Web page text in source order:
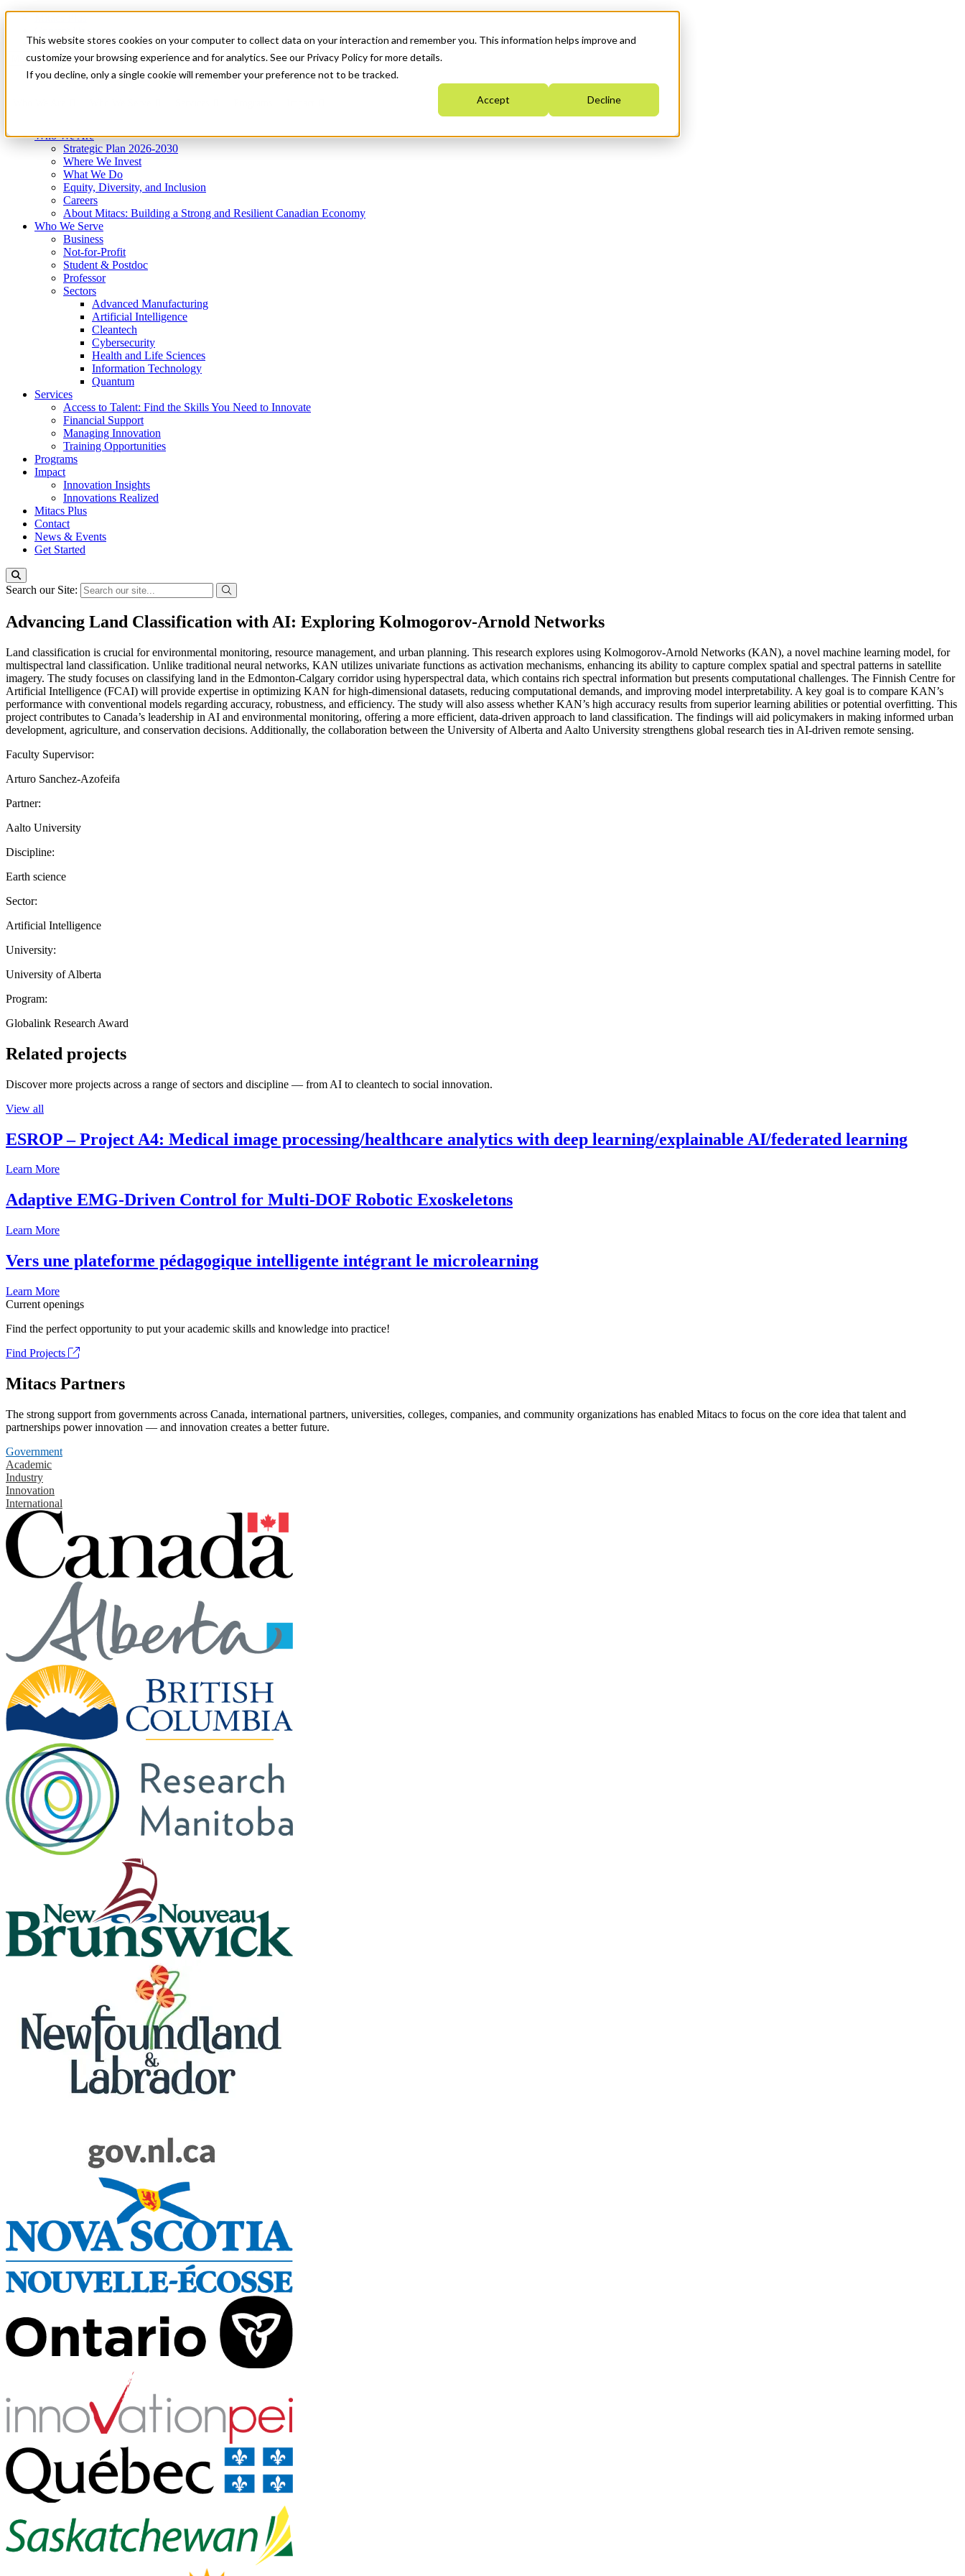
This website stores cookies on your computer to collect data on your interaction and remember you. This information helps improve and
customize your browsing experience and for analytics. See our Privacy Policy for more details.
If you decline, only a single cookie will remember your preference not to be tracked.
Accept Decline
News & Events
Get Started
Menu
Who We Are
Strategic Plan 2026-2030
Where We Invest
What We Do
Equity, Diversity, and Inclusion
Careers
About Mitacs: Building a Strong and Resilient Canadian Economy
Who We Serve
Business
Not-for-Profit
Student & Postdoc
Professor
Sectors
Advanced Manufacturing
Artificial Intelligence
Cleantech
Cybersecurity
Health and Life Sciences
Information Technology
Quantum
Services
Access to Talent: Find the Skills You Need to Innovate
Financial Support
Managing Innovation
Training Opportunities
Programs
Impact
Innovation Insights
Innovations Realized
Mitacs Plus
Contact
News & Events
Get Started
Search our Site:
Advancing Land Classification with AI: Exploring Kolmogorov-Arnold Networks
Land classification is crucial for environmental monitoring, resource management, and urban planning. This research explores using Kolmogorov-Arnold Networks (KAN), a novel machine learning model, for
multispectral land classification. Unlike traditional neural networks, KAN utilizes univariate functions as activation mechanisms, enhancing its ability to capture complex spatial and spectral patterns in satellite
imagery. The study focuses on classifying land in the Edmonton-Calgary corridor using hyperspectral data, which contains rich spectral information but presents computational challenges. The Finnish Centre for
Artificial Intelligence (FCAI) will provide expertise in optimizing KAN for high-dimensional datasets, reducing computational demands, and improving model interpretability. A key goal is to compare KAN’s
performance with conventional models regarding accuracy, robustness, and efficiency. The study will also assess whether KAN’s high accuracy results from superior learning abilities or potential overfitting. This
project contributes to Canada’s leadership in AI and environmental monitoring, offering a more efficient, data-driven approach to land classification. The findings will aid policymakers in making informed urban
development, agriculture, and conservation decisions. Additionally, the collaboration between the University of Alberta and Aalto University strengthens global research ties in AI-driven remote sensing.
Faculty Supervisor:
Arturo Sanchez-Azofeifa
Partner:
Aalto University
Discipline:
Earth science
Sector:
Artificial Intelligence
University:
University of Alberta
Program:
Globalink Research Award
Related projects
Discover more projects across a range of sectors and discipline — from AI to cleantech to social innovation.
View all
ESROP – Project A4: Medical image processing/healthcare analytics with deep learning/explainable AI/federated learning
Learn More
Adaptive EMG-Driven Control for Multi-DOF Robotic Exoskeletons
Learn More
Vers une plateforme pédagogique intelligente intégrant le microlearning
Learn More
Current openings
Find the perfect opportunity to put your academic skills and knowledge into practice!
Find Projects
Mitacs Partners
The strong support from governments across Canada, international partners, universities, colleges, companies, and community organizations has enabled Mitacs to focus on the core idea that talent and
partnerships power innovation — and innovation creates a better future.
Government
Academic
Industry
Innovation
International